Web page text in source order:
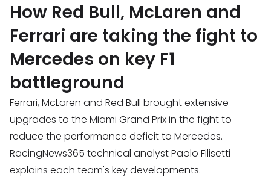
How Red Bull, McLaren and
Ferrari are taking the fight to
Mercedes on key F1
battleground
Ferrari, McLaren and Red Bull brought extensive
upgrades to the Miami Grand Prix in the fight to
reduce the performance deficit to Mercedes.
RacingNews365 technical analyst Paolo Filisetti
explains each team's key developments.